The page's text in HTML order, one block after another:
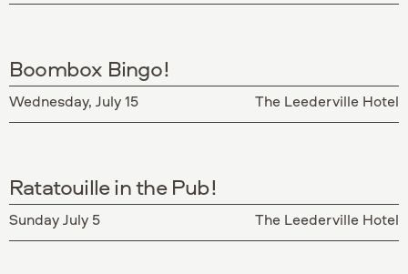
Boombox Bingo!
Wednesday, July 15 The Leederville Hotel
Ratatouille in the Pub!
Sunday July 5 The Leederville Hotel